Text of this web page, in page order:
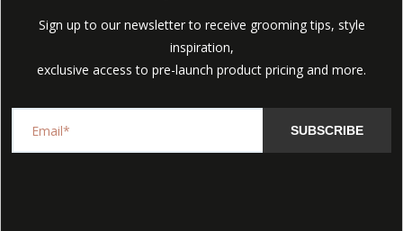
Sign up to our newsletter to receive grooming tips, style
inspiration,
exclusive access to pre-launch product pricing and more.
SUBSCRIBE